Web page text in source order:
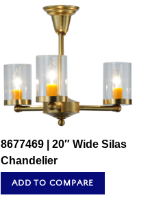
8677469 | 20″ Wide Silas
Chandelier
ADD TO COMPARE